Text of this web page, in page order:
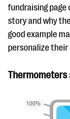
fundraising page
story and why
good example
personalize their